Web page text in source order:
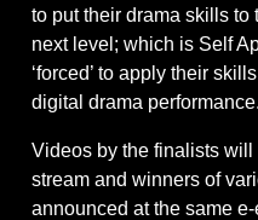
to put their drama skills to
next level; which is Self
‘forced’ to apply their
digital drama performance.
Videos by the finalists
stream and winners of
announced at the same e-